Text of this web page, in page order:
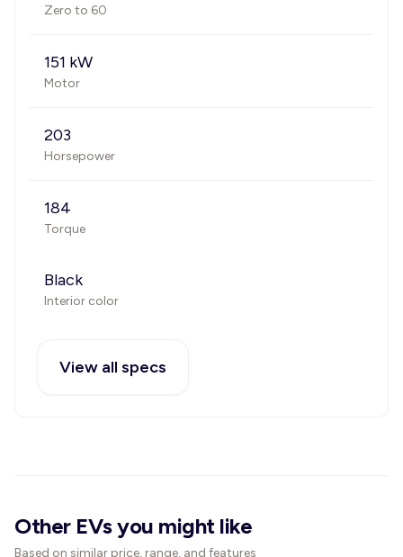
Zero to 60
151 kW
Motor
203
Horsepower
184
Torque
Black
Interior color
View all specs
Other EVs you might like
Based on similar price, range, and features